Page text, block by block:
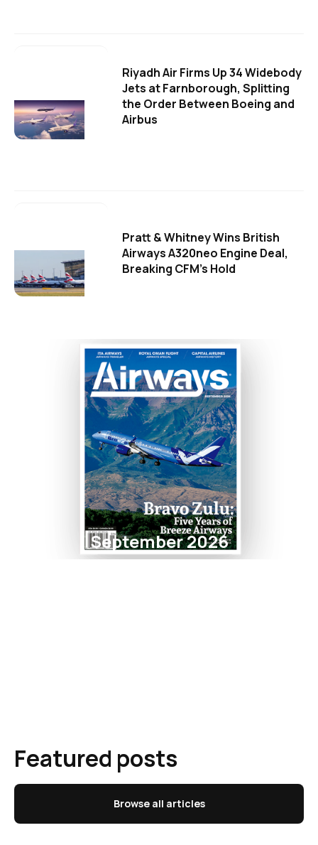
Riyadh Air Firms Up 34 Widebody
Jets at Farnborough, Splitting
the Order Between Boeing and
Airbus
Pratt & Whitney Wins British
Airways A320neo Engine Deal,
Breaking CFM's Hold
September 2026
Featured posts
Browse all articles